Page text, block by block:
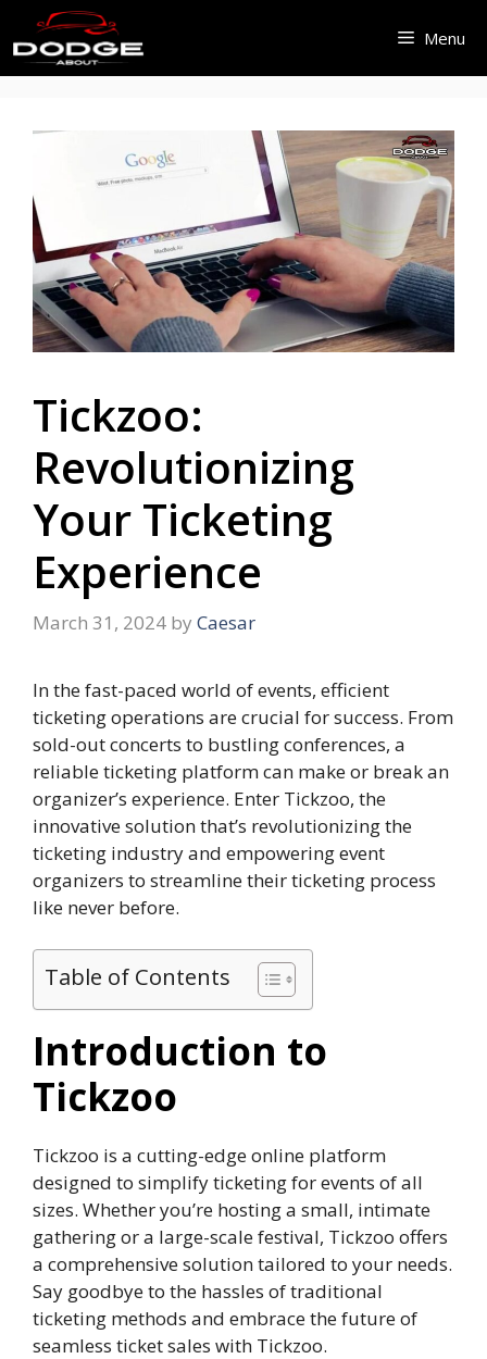
to
content
Menu
Tickzoo:
Revolutionizing
Your Ticketing
Experience
March 31, 2024 by Caesar
In the fast-paced world of events, efficient
ticketing operations are crucial for success. From
sold-out concerts to bustling conferences, a
reliable ticketing platform can make or break an
organizer’s experience. Enter Tickzoo, the
innovative solution that’s revolutionizing the
ticketing industry and empowering event
organizers to streamline their ticketing process
like never before.
Table of Contents
Introduction to
Tickzoo
Tickzoo is a cutting-edge online platform
designed to simplify ticketing for events of all
sizes. Whether you’re hosting a small, intimate
gathering or a large-scale festival, Tickzoo offers
a comprehensive solution tailored to your needs.
Say goodbye to the hassles of traditional
ticketing methods and embrace the future of
seamless ticket sales with Tickzoo.